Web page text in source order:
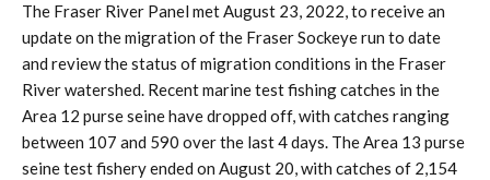
The Fraser River Panel met August 23, 2022, to receive an
update on the migration of the Fraser Sockeye run to date
and review the status of migration conditions in the Fraser
River watershed. Recent marine test fishing catches in the
Area 12 purse seine have dropped off, with catches ranging
between 107 and 590 over the last 4 days. The Area 13 purse
seine test fishery ended on August 20, with catches of 2,154